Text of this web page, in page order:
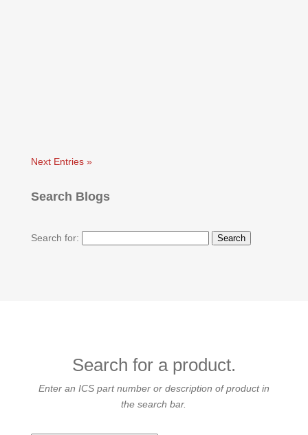
Next Entries »
Search Blogs
Search for:
Search for a product.
Enter an ICS part number or description of product in
the search bar.